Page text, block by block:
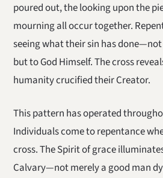
poured out, the looking upon the
mourning all occur together.
seeing what their sin has
but to God Himself. The cross
humanity crucified their Creator.
This pattern has operated
Individuals come to repentance
cross. The Spirit of grace
Calvary—not merely a good man